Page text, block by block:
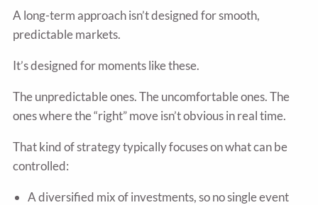
A long-term approach isn’t designed for smooth,
predictable markets.
It’s designed for moments like these.
The unpredictable ones. The uncomfortable ones. The
ones where the “right” move isn’t obvious in real time.
That kind of strategy typically focuses on what can be
controlled:
A diversified mix of investments, so no single event